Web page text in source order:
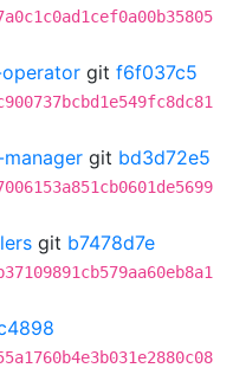
git f6f037c5
git bd3d72e5
git b7478d7e